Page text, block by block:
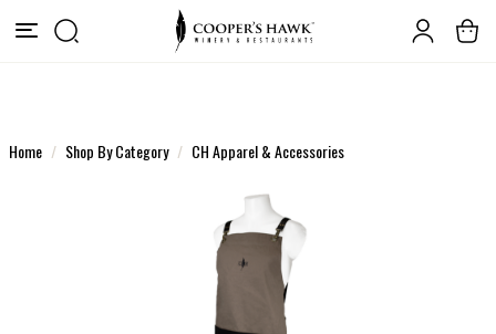
Home Shop By Category CH Apparel & Accessories